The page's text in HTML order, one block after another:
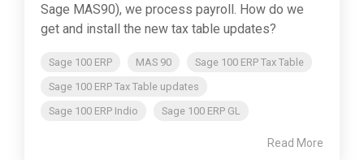
Sage MAS90), we process payroll. How do we
get and install the new tax table updates?
Sage 100 ERP MAS 90
Sage 100 ERP Tax Table
Sage 100 ERP Tax Table updates
Sage 100 ERP Indio
Sage 100 ERP GL
Read More